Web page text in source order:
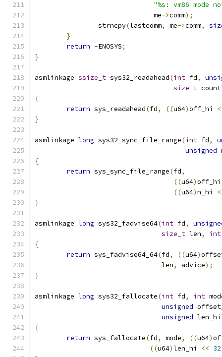
"%s: vm86 mode
			      me
->comm);
		strncpy
(lastcomm, me->comm,
}
return -ENOSYS;
}
asmlinkage ssize_t sys32_readahead(int fd,
size_t count
{
return sys_readahead(fd, ((u64)off_hi
}
asmlinkage long sys32_sync_file_range(int fd,
unsigned
{
return sys_sync_file_range(fd,
((u64)
((u64)n_hi
}
asmlinkage long sys32_fadvise64(int fd,
size_t len, int
{
return sys_fadvise64_64(fd, ((u64)
				len
, advice);
}
asmlinkage long sys32_fallocate(int fd, int
unsigned
unsigned len_hi
{
return sys_fallocate(fd, mode, ((u64)
((u64)len_hi << 32